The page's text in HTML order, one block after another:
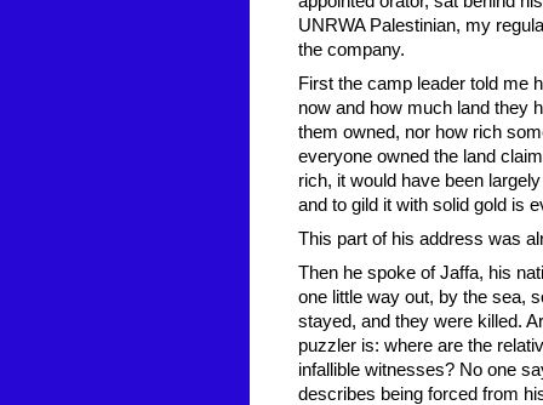
UNRWA Palestinian, my
the company.
First the camp leader told me
now and how much land they
them owned, nor how rich
everyone owned the land
rich, it would have been
and to gild it with solid gold is
This part of his address was
Then he spoke of Jaffa, his
one little way out, by the sea,
stayed, and they were killed.
puzzler is: where are the
infallible witnesses? No one
describes being forced from